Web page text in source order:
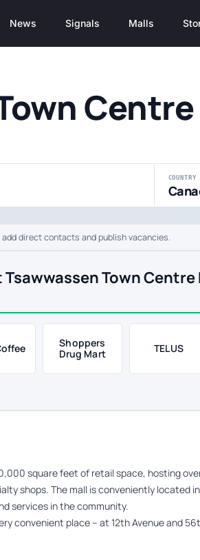
News Signals Malls
COUNTRY
direct contacts and publish vacancies.
Town Centre
Shoppers
Drug Mart
TELUS
square feet of retail space, hosting
shops. The mall is conveniently located
services in the community.
convenient place – at 12th Avenue and